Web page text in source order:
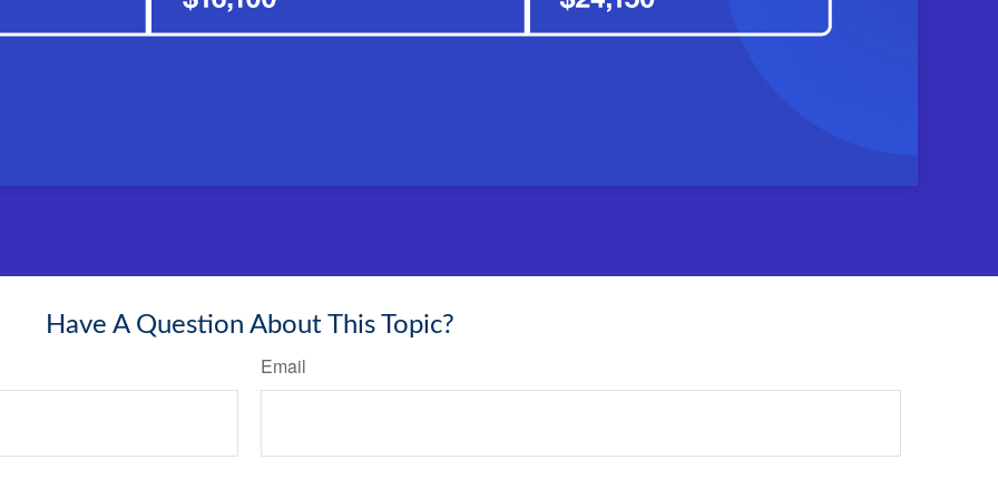
Have A Question About This Topic?
Email